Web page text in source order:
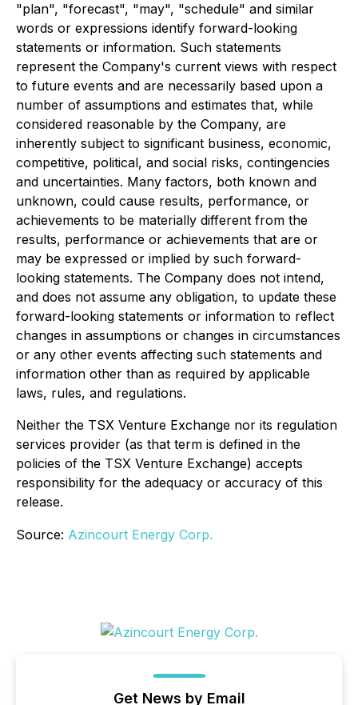
"plan", "forecast", "may", "schedule" and similar
words or expressions identify forward-looking
statements or information. Such statements
represent the Company's current views with respect
to future events and are necessarily based upon a
number of assumptions and estimates that, while
considered reasonable by the Company, are
inherently subject to significant business, economic,
competitive, political, and social risks, contingencies
and uncertainties. Many factors, both known and
unknown, could cause results, performance, or
achievements to be materially different from the
results, performance or achievements that are or
may be expressed or implied by such forward-
looking statements. The Company does not intend,
and does not assume any obligation, to update these
forward-looking statements or information to reflect
changes in assumptions or changes in circumstances
or any other events affecting such statements and
information other than as required by applicable
laws, rules, and regulations.
Neither the TSX Venture Exchange nor its regulation
services provider (as that term is defined in the
policies of the TSX Venture Exchange) accepts
responsibility for the adequacy or accuracy of this
release.
Source: Azincourt Energy Corp.
Get News by Email